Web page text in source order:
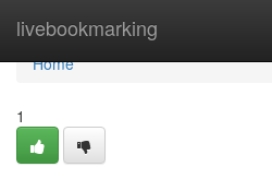
livebookmarking
Home
Home
1